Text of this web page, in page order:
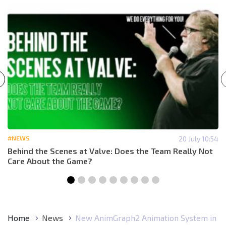
#NEWS 20 July 10:54
Behind the Scenes at Valve: Does the Team Really Not
Care About the Game?
Home News
New AnimGraph2 Animation System in